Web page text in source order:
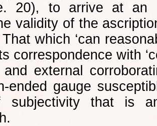
20), to arrive at an
validity of the
which ‘can
correspondence with
and external
ended gauge
subjectivity that is